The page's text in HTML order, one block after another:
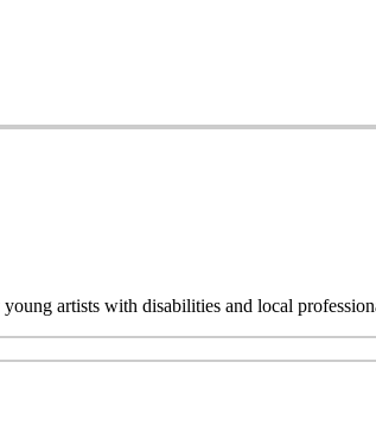
artists with disabilities and local